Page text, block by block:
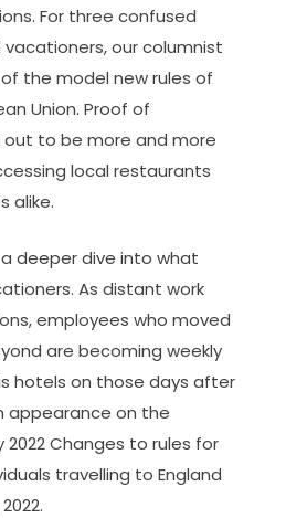
For three confused
our columnist
the model new rules of
Union. Proof of
to be more and more
local restaurants
alike.
deeper dive into what
As distant work
employees who moved
are becoming weekly
hotels on those days after
appearance on the
2022 Changes to rules for
travelling to England